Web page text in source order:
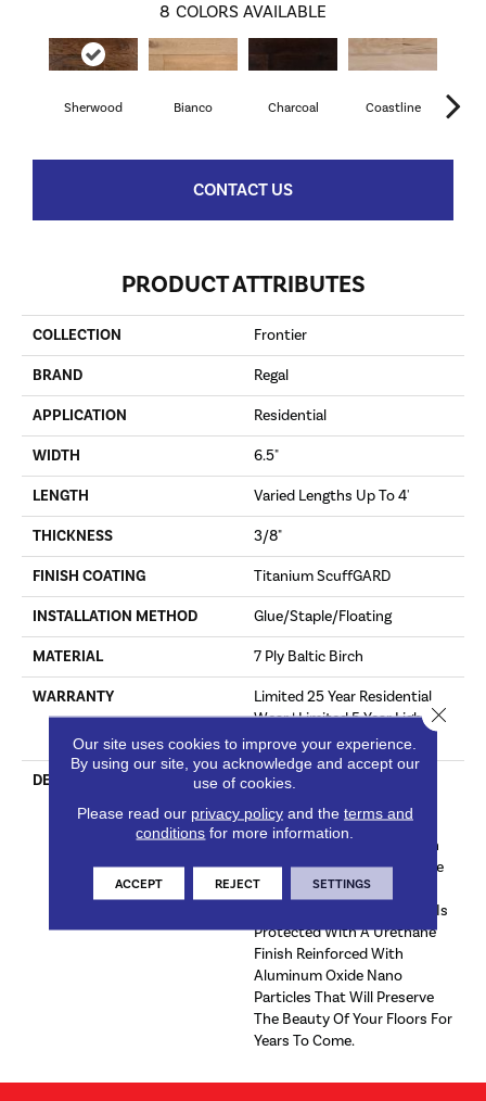
8 COLORS AVAILABLE
Sherwood Bianco Charcoal Coastline
CONTACT US
PRODUCT ATTRIBUTES
COLLECTION Frontier
BRAND Regal
APPLICATION Residential
WIDTH 6.5"
LENGTH Varied Lengths Up To 4'
THICKNESS 3/8"
FINISH COATING Titanium ScuffGARD
INSTALLATION METHOD Glue/Staple/Floating
MATERIAL 7 Ply Baltic Birch
WARRANTY
Limited 25 Year Residential
Wear | Limited 5 Year Light
Commercial Wear
DESCRIPTION
Sherwood Brings Warmth
Assorted Neutral Brown
Tones. This Classic Color On
Hickory Is A Timeless Choice
For Lived-In Cozy Interior
DÃ©cor Themes.This Floor Is
Protected With A Urethane
Finish Reinforced With
Aluminum Oxide Nano
Particles That Will Preserve
The Beauty Of Your Floors For
Years To Come.
Our site uses cookies to improve your experience.
By using our site, you acknowledge and accept our
use of cookies.
Please read our privacy policyand the terms and
conditions for more information.
ACCEPT REJECT SETTINGS
Close